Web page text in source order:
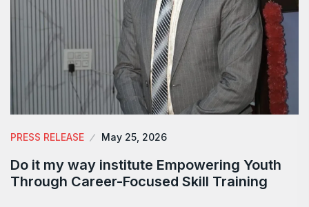
PRESS RELEASE May 25, 2026
Do it my way institute Empowering Youth
Through Career-Focused Skill Training